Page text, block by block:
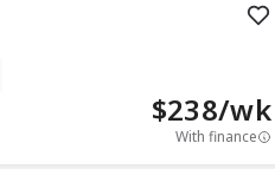
$238/wk
With finance